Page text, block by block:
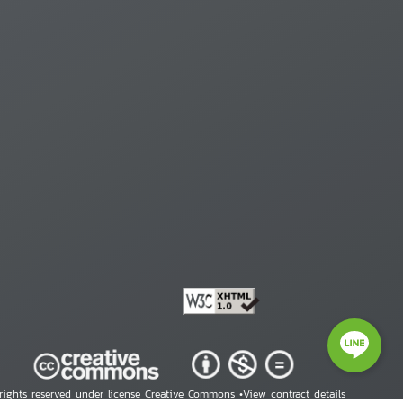
reserved under license Creative Commons •View contract details